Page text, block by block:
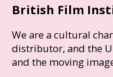
British Film
We are a cultural
distributor, and the
and the moving